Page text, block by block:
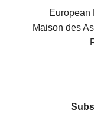
European
Maison des